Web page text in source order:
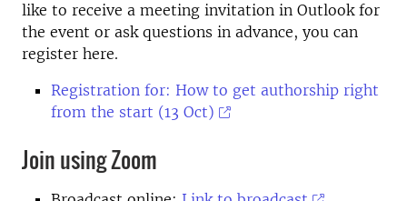
like to receive a meeting invitation in Outlook for
the event or ask questions in advance, you can
register here.
Registration for: How to get authorship right
from the start (13 Oct)
Join using Zoom